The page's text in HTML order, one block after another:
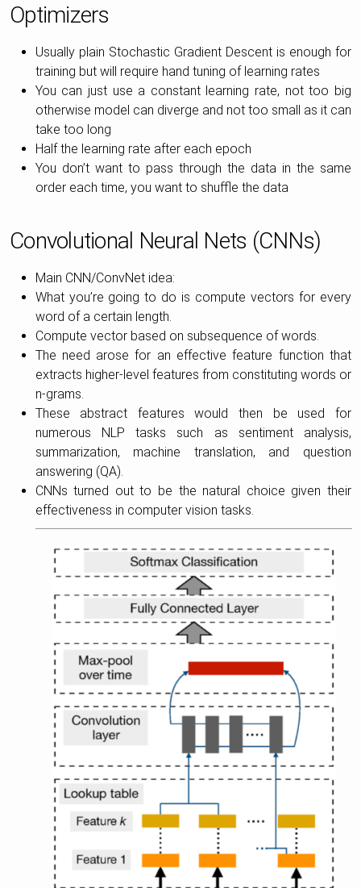
Optimizers
Usually plain Stochastic Gradient Descent is enough for
training but will require hand tuning of learning rates
You can just use a constant learning rate, not too big
otherwise model can diverge and not too small as it can
take too long
Half the learning rate after each epoch
You don’t want to pass through the data in the same
order each time, you want to shuffle the data
Convolutional Neural Nets (CNNs)
Main CNN/ConvNet idea:
What you’re going to do is compute vectors for every
word of a certain length.
Compute vector based on subsequence of words.
The need arose for an effective feature function that
extracts higher-level features from constituting words or
n-grams.
These abstract features would then be used for
numerous NLP tasks such as sentiment analysis,
summarization, machine translation, and question
answering (QA).
CNNs turned out to be the natural choice given their
effectiveness in computer vision tasks.